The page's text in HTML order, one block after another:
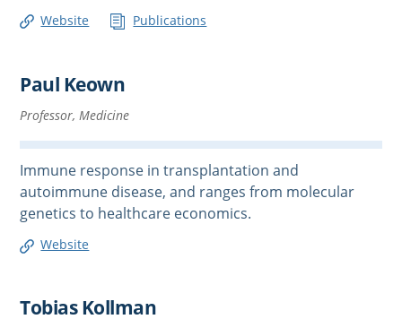
Website Publications
Paul Keown
Professor, Medicine
Immune response in transplantation and
autoimmune disease, and ranges from molecular
genetics to healthcare economics.
Website
Tobias Kollman